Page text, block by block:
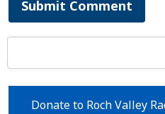
Submit Comment
Donate to Roch Valley